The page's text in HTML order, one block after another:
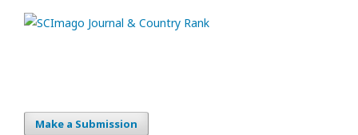
Make a Submission